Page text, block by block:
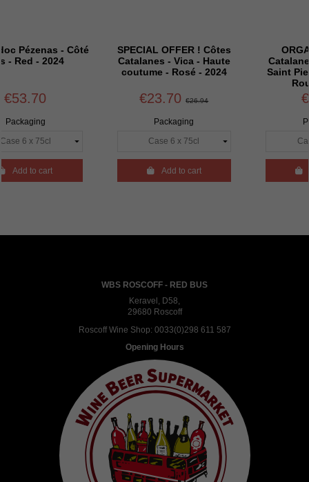
- Côté
SPECIAL OFFER ! Côtes
Catalanes - Vica - Haute
coutume - Rosé - 2024
€26.94
Add to cart
ORGANIC -
Catalanes - Vica -
Saint Pierre -
Rouge - 2024
Add to cart
WBS ROSCOFF - RED BUS
Keravel, D58,
29680 Roscoff
Roscoff Wine Shop: 0033(0)298 611 587
Opening Hours